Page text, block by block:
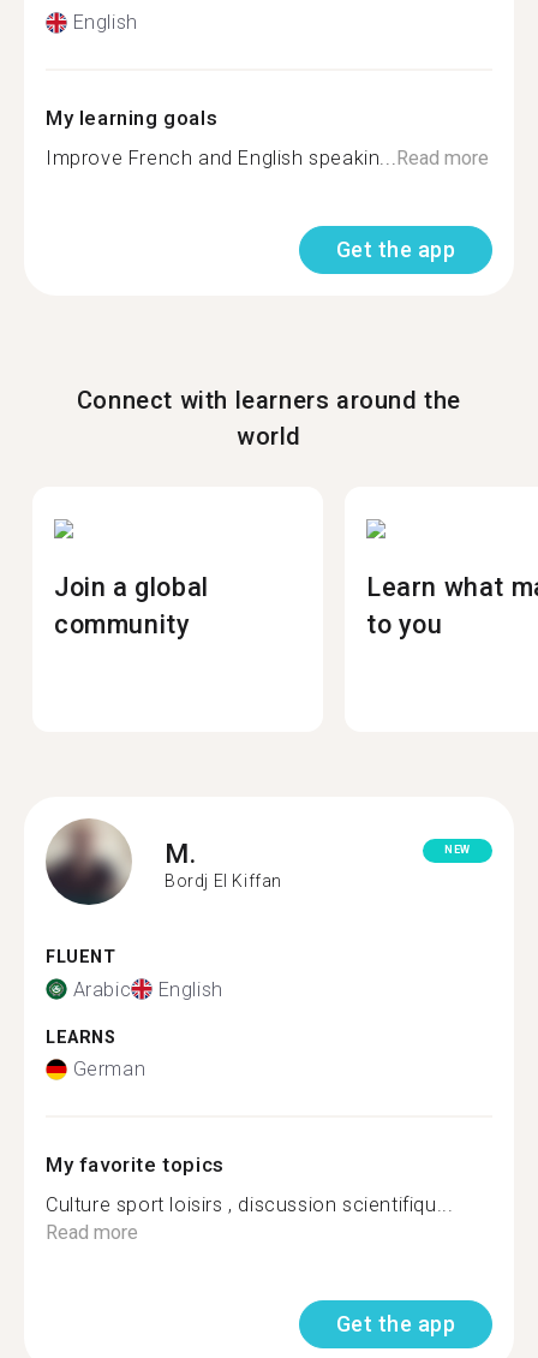
English
My learning goals
Improve French and English speakin...Read more
Get the app
Connect with learners around the
world
Join a global
community
Learn what
to you
M.
Bordj El Kiffan
NEW
FLUENT
Arabic English
LEARNS
German
My favorite topics
Culture sport loisirs , discussion scientifiqu...
Read more
Get the app